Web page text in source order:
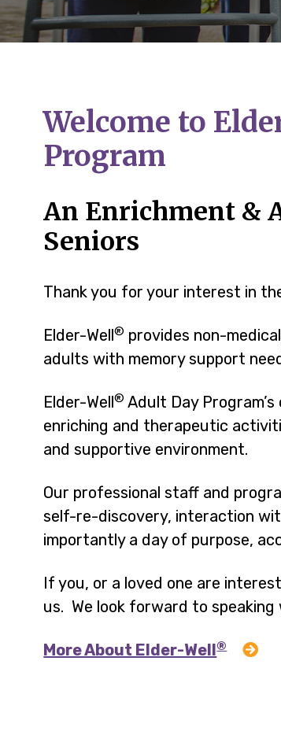
Welcome to
Program
An Enrichment &
Seniors
Thank you for your interest in
Elder-Well® provides non-
adults with memory support
Elder-Well® Adult Day
enriching and therapeutic
and supportive environment.
Our professional staff and
self-re-discovery, interaction
importantly a day of purpose,
If you, or a loved one are
us. We look forward to speaking
More About Elder-Well®